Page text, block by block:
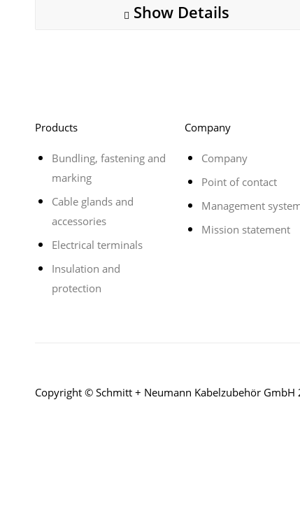
Show Details
Products
Bundling, fastening and
marking
Cable glands and
accessories
Electrical terminals
Insulation and
protection
Company
Company
Point of contact
Management
Mission statement
Copyright © Schmitt + Neumann Kabelzubehör GmbH